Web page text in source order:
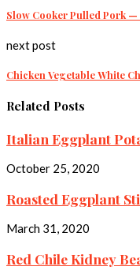
Slow Cooker Pulled Pork —
next post
Chicken Vegetable White
Related Posts
Italian Eggplant
October 25, 2020
Roasted Eggplant
March 31, 2020
Red Chile Kidney